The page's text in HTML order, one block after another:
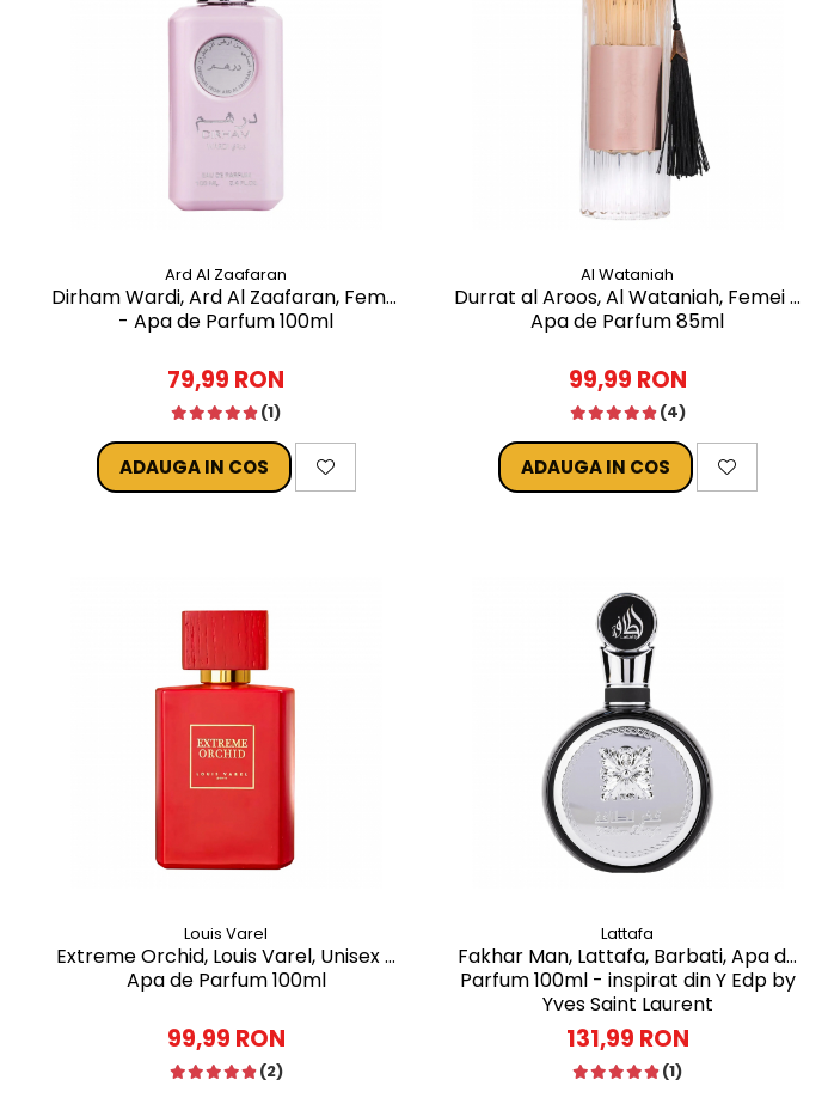
Ard Al Zaafaran
Dirham Wardi, Ard Al Zaafaran, Femei
- Apa de Parfum 100ml
79,99 RON
(1)
ADAUGA IN COS
Al Wataniah
Durrat al Aroos, Al Wataniah, Femei -
Apa de Parfum 85ml
99,99 RON
(4)
ADAUGA IN COS
Louis Varel
Extreme Orchid, Louis Varel, Unisex -
Apa de Parfum 100ml
99,99 RON
(2)
Lattafa
Fakhar Man, Lattafa, Barbati, Apa de
Parfum 100ml - inspirat din Y Edp by
Yves Saint Laurent
131,99 RON
(1)